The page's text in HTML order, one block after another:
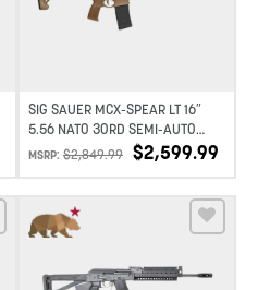
SIG SAUER MCX-SPEAR LT 16″
5.56 NATO 30RD SEMI-AUTO
RIFLE – FDE
MSRP: $2,849.99 $2,599.99
Add to wishlist